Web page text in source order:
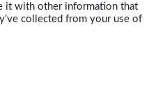
it with other information that
collected from your use of